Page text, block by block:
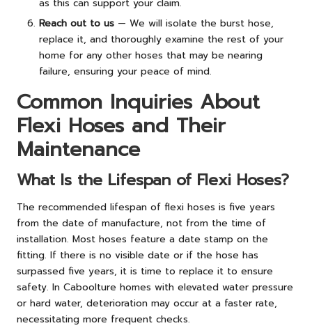
as this can support your claim.
Reach out to us — We will isolate the burst hose,
replace it, and thoroughly examine the rest of your
home for any other hoses that may be nearing
failure, ensuring your peace of mind.
Common Inquiries About
Flexi Hoses and Their
Maintenance
What Is the Lifespan of Flexi Hoses?
The recommended lifespan of flexi hoses is five years
from the date of manufacture, not from the time of
installation. Most hoses feature a date stamp on the
fitting. If there is no visible date or if the hose has
surpassed five years, it is time to replace it to ensure
safety. In Caboolture homes with elevated water pressure
or hard water, deterioration may occur at a faster rate,
necessitating more frequent checks.